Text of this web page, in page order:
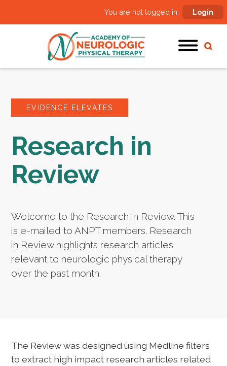
You are not logged in: Login
EVIDENCE ELEVATES
Research in
Review
Welcome to the Research in Review. This
is e-mailed to ANPT members. Research
in Review highlights research articles
relevant to neurologic physical therapy
over the past month.
The Review was designed using Medline filters
to extract high impact research articles related